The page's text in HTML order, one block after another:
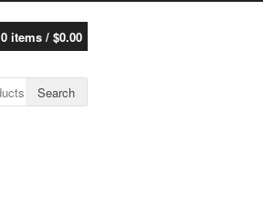
0 items / $0.00
Search